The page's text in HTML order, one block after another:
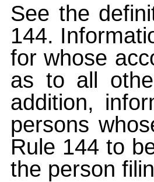
See the
144.
for whose
as to all
addition,
persons
Rule 144 to
the person